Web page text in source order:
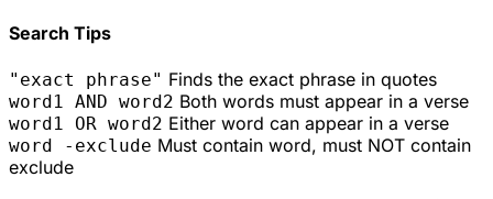
Search Tips
"exact phrase" Finds the exact phrase in quotes
word1 AND word2 Both words must appear in a verse
word1 OR word2 Either word can appear in a verse
word -exclude Must contain word, must NOT contain
exclude